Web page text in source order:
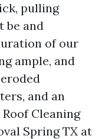
pulling
be and
of our
ample, and
and an
Cleaning
Spring TX at